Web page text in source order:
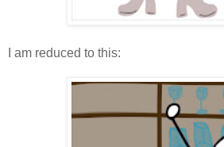
I am reduced to this: